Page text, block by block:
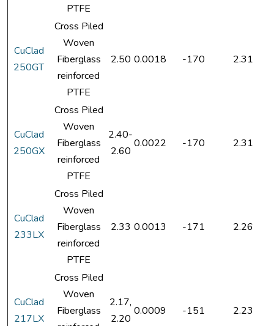
PTFE
CuClad
250GT
Cross Piled
Woven
Fiberglass
reinforced
PTFE
2.50 0.0018 -170 2.31
CuClad
250GX
Cross Piled
Woven
Fiberglass
reinforced
PTFE
2.40-
2.60
0.0022 -170 2.31
CuClad
233LX
Cross Piled
Woven
Fiberglass
reinforced
PTFE
2.33 0.0013 -171 2.26
CuClad
217LX
Cross Piled
Woven
Fiberglass
2.17,
2.20
0.0009 -151 2.23